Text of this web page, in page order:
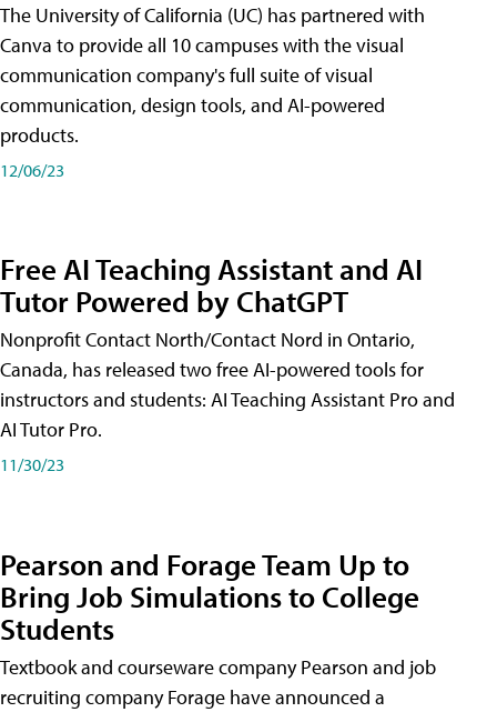
The University of California (UC) has partnered with
Canva to provide all 10 campuses with the visual
communication company's full suite of visual
communication, design tools, and AI-powered
products.
12/06/23
Free AI Teaching Assistant and AI
Tutor Powered by ChatGPT
Nonprofit Contact North/Contact Nord in Ontario,
Canada, has released two free AI-powered tools for
instructors and students: AI Teaching Assistant Pro and
AI Tutor Pro.
11/30/23
Pearson and Forage Team Up to
Bring Job Simulations to College
Students
Textbook and courseware company Pearson and job
recruiting company Forage have announced a